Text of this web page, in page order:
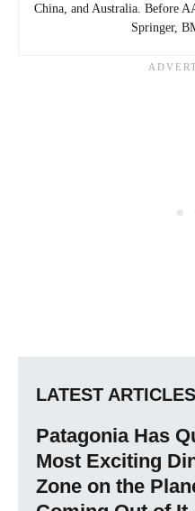
China, and Australia. Before
Springer,
LATEST ARTICLES
Patagonia Has
Most Exciting
Zone on the